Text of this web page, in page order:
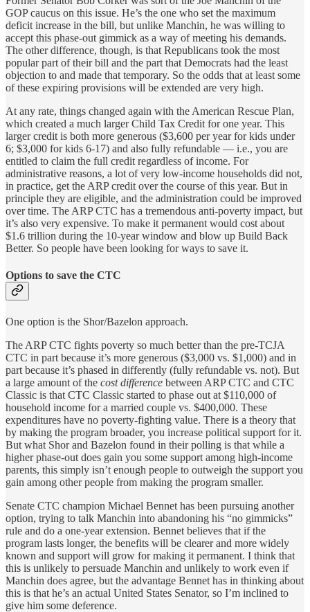
GOP caucus on this issue. He’s the one who set the maximum
deficit increase in the bill, but unlike Manchin, he was willing to
accept this phase-out gimmick as a way of meeting his demands.
The other difference, though, is that Republicans took the most
popular part of their bill and the part that Democrats had the least
objection to and made that temporary. So the odds that at least some
of these expiring provisions will be extended are very high.
At any rate, things changed again with the American Rescue Plan,
which created a much larger Child Tax Credit for one year. This
larger credit is both more generous ($3,600 per year for kids under
6; $3,000 for kids 6-17) and also fully refundable — i.e., you are
entitled to claim the full credit regardless of income. For
administrative reasons, a lot of very low-income households did not,
in practice, get the ARP credit over the course of this year. But in
principle they are eligible, and the administration could be improved
over time. The ARP CTC has a tremendous anti-poverty impact, but
it’s also very expensive. To make it permanent would cost about
$1.6 trillion during the 10-year window and blow up Build Back
Better. So people have been looking for ways to save it.
Options to save the CTC
One option is the Shor/Bazelon approach.
The ARP CTC fights poverty so much better than the pre-TCJA
CTC in part because it’s more generous ($3,000 vs. $1,000) and in
part because it’s phased in differently (fully refundable vs. not). But
a large amount of the cost difference between ARP CTC and CTC
Classic is that CTC Classic started to phase out at $110,000 of
household income for a married couple vs. $400,000. These
expenditures have no poverty-fighting value. There is a theory that
by making the program broader, you increase political support for it.
But what Shor and Bazelon found in their polling is that while a
higher phase-out does gain you some support among high-income
parents, this simply isn’t enough people to outweigh the support you
gain among other people from making the program smaller.
Senate CTC champion Michael Bennet has been pursuing another
option, trying to talk Manchin into abandoning his “no gimmicks”
rule and do a one-year extension. Bennet believes that if the
program lasts longer, the benefits will be clearer and more widely
known and support will grow for making it permanent. I think that
this is unlikely to persuade Manchin and unlikely to work even if
Manchin does agree, but the advantage Bennet has in thinking about
this is that he’s an actual United States Senator, so I’m inclined to
give him some deference.